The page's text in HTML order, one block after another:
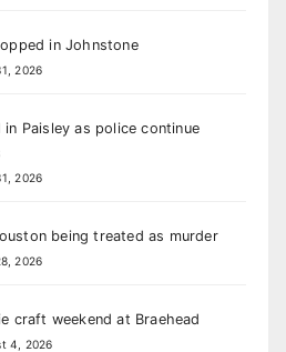
in Johnstone
2026
Paisley as police continue
2026
being treated as murder
2026
craft weekend at Braehead
4, 2026